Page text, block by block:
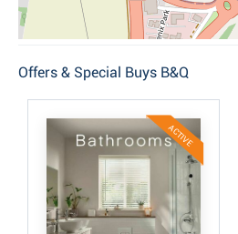
Offers & Special Buys B&Q
ACTIVE